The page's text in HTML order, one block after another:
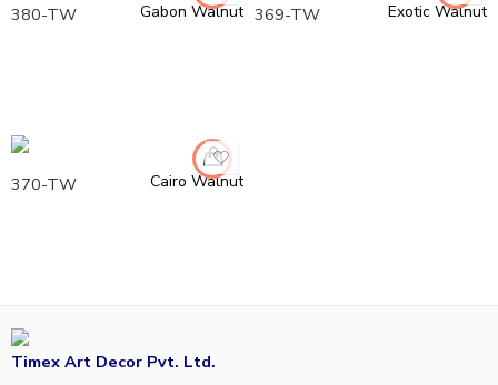
380-TW Gabon Walnut 369-TW Exotic Walnut
370-TW Cairo Walnut
Timex Art Decor Pvt. Ltd.